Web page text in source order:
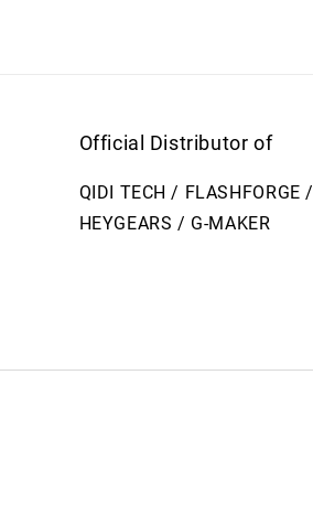
Official Distributor of
QIDI TECH / FLASHFORGE /
HEYGEARS / G-MAKER